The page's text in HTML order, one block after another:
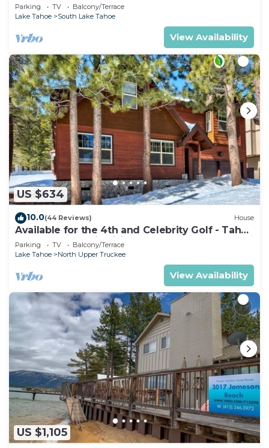
Parking TV
Balcony/Terrace
Lake Tahoe
South Lake Tahoe
View Availability
US $634
10.0(44 Reviews) House
Available for the 4th and Celebrity Golf - Tahoe
Chalet Downstairs living
Parking TV
Balcony/Terrace
Lake Tahoe
North Upper Truckee
View Availability
US $1,105